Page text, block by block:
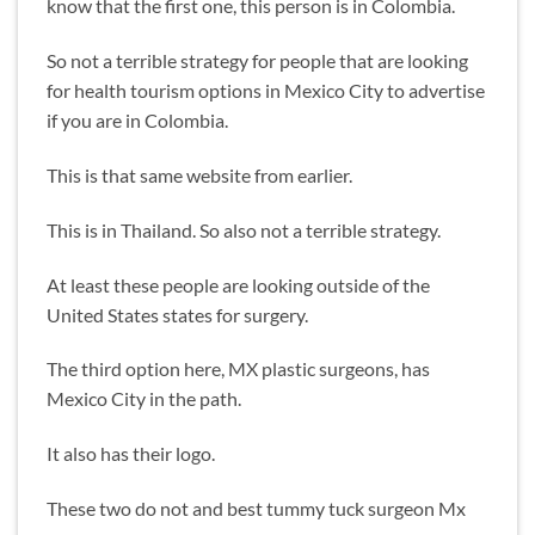
know that the first one, this person is in Colombia.
So not a terrible strategy for people that are looking
for health tourism options in Mexico City to advertise
if you are in Colombia.
This is that same website from earlier.
This is in Thailand. So also not a terrible strategy.
At least these people are looking outside of the
United States states for surgery.
The third option here, MX plastic surgeons, has
Mexico City in the path.
It also has their logo.
These two do not and best tummy tuck surgeon Mx